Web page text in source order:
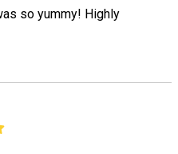
so yummy! Highly